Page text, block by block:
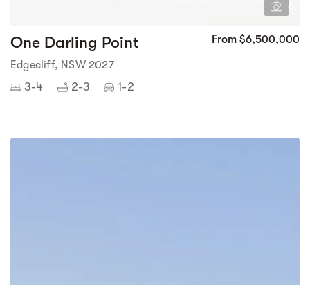
6
One Darling Point From $6,500,000
Edgecliff, NSW 2027
3-4 2-3 1-2